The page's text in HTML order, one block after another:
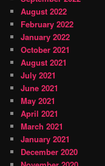
August 2022
February 2022
January 2022
October 2021
August 2021
July 2021
June 2021
May 2021
April 2021
March 2021
January 2021
December 2020